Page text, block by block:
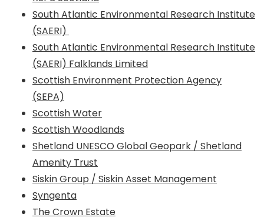
South Atlantic Environmental Research Institute
(SAERI)
South Atlantic Environmental Research Institute
(SAERI) Falklands Limited
Scottish Environment Protection Agency
(SEPA)
Scottish Water
Scottish Woodlands
Shetland UNESCO Global Geopark / Shetland
Amenity Trust
Siskin Group / Siskin Asset Management
Syngenta
The Crown Estate